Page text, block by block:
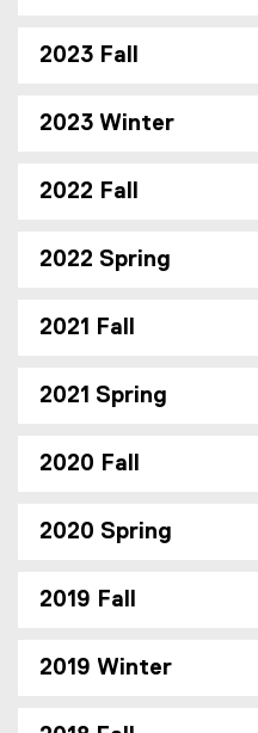
2023 Fall
2023 Winter
2022 Fall
2022 Spring
2021 Fall
2021 Spring
2020 Fall
2020 Spring
2019 Fall
2019 Winter